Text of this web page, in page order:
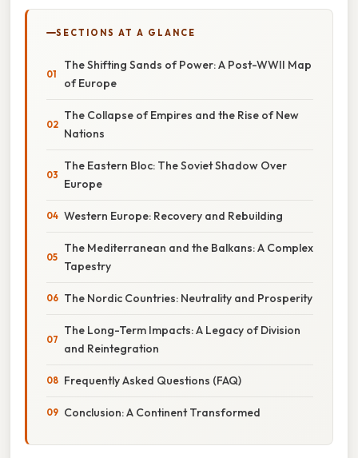
SECTIONS AT A GLANCE
The Shifting Sands of Power: A Post-WWII Map
of Europe
The Collapse of Empires and the Rise of New
Nations
The Eastern Bloc: The Soviet Shadow Over
Europe
Western Europe: Recovery and Rebuilding
The Mediterranean and the Balkans: A Complex
Tapestry
The Nordic Countries: Neutrality and Prosperity
The Long-Term Impacts: A Legacy of Division
and Reintegration
Frequently Asked Questions (FAQ)
Conclusion: A Continent Transformed